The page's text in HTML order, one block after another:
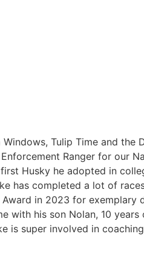
Tulip Time and the
Ranger for our
Husky he adopted in
has completed a lot of
in 2023 for exemplary
with his son Nolan, 10
is super involved in